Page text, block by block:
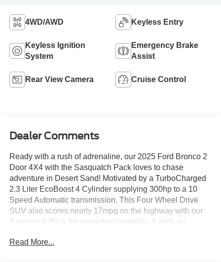
4WD/AWD Keyless Entry
Keyless Ignition
System
Emergency Brake
Assist
Rear View Camera Cruise Control
Dealer Comments
Ready with a rush of adrenaline, our 2025 Ford Bronco 2
Door 4X4 with the Sasquatch Pack loves to chase
adventure in Desert Sand! Motivated by a TurboCharged
2.3 Liter EcoBoost 4 Cylinder supplying 300hp to a 10
Speed Automatic transmission. This Four Wheel Drive
SUV also scores nearly 17mpg on the highway with our
Sasquatch Pack for upgraded capability. It adds an
clearance suspension, and 17-inch alloy wheels to bold
Read More...